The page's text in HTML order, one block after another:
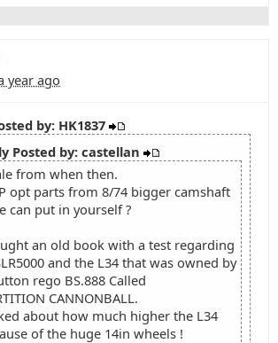
year ago
by: HK1837
Posted by: castellan
from when then.
opt parts from 8/74 bigger camshaft
can put in yourself ?
an old book with a test regarding
and the L34 that was owned by
rego BS.888 Called
CANNONBALL.
about how much higher the L34
of the huge 14in wheels !